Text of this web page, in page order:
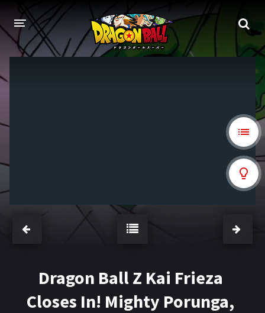
PELÍCULAS
MANGASDragon Ball Z Kai Frieza
Closes In! Mighty Porunga,